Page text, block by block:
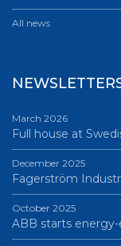
All news
March 2026
Full house at
December 2025
Fagerström
October 2025
ABB starts